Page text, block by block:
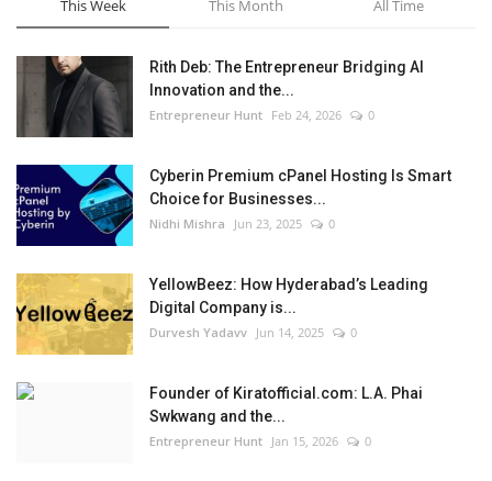
This Week This Month All Time
Rith Deb: The Entrepreneur Bridging AI
Innovation and the...
Entrepreneur Hunt Feb 24, 2026 0
Cyberin Premium cPanel Hosting Is Smart
Choice for Businesses...
Nidhi Mishra Jun 23, 2025 0
YellowBeez: How Hyderabad’s Leading
Digital Company is...
Durvesh Yadavv Jun 14, 2025 0
Founder of Kiratofficial.com: L.A. Phai
Swkwang and the...
Entrepreneur Hunt Jan 15, 2026 0